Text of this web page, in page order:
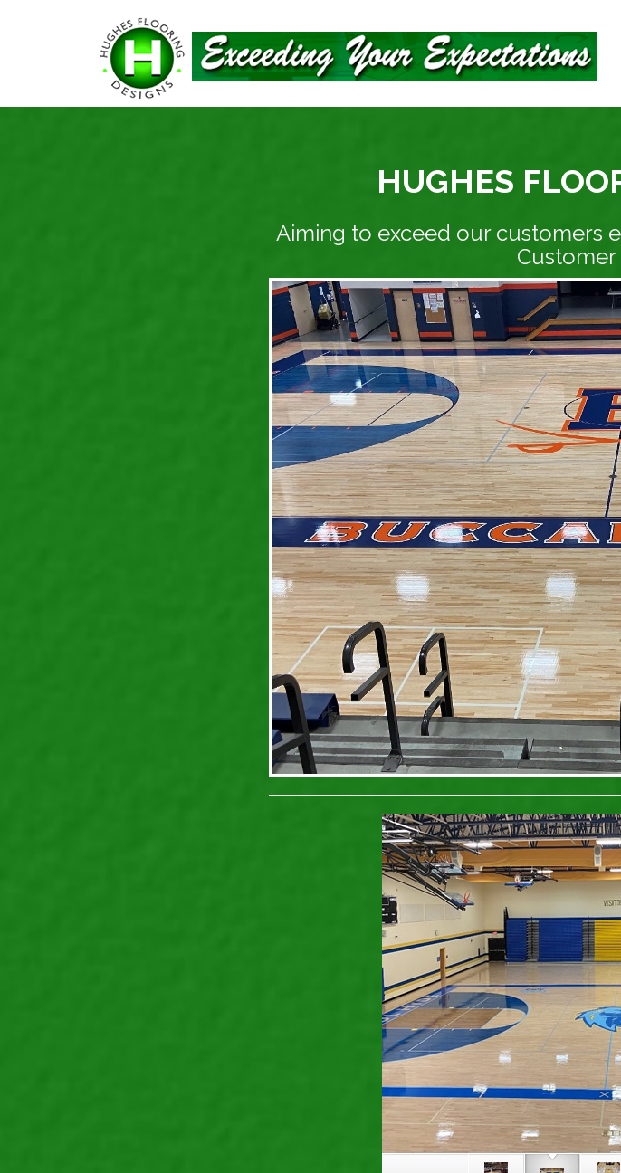
HUGHES
Aiming to exceed our customers
Customer